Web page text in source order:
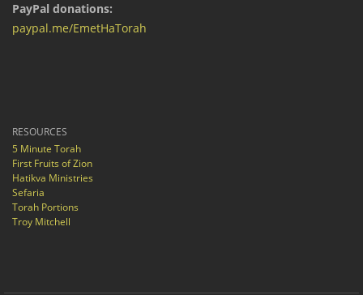
PayPal donations:
paypal.me/EmetHaTorah
RESOURCES
5 Minute Torah
First Fruits of Zion
Hatikva Ministries
Sefaria
Torah Portions
Troy Mitchell